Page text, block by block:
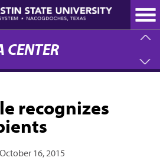
CENTER
recognizes
October 16, 2015